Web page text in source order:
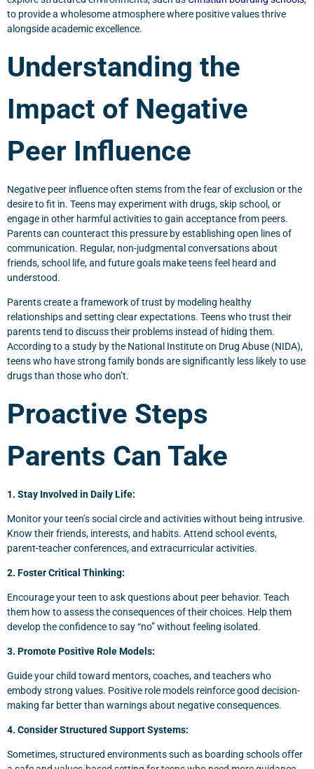
to provide a wholesome atmosphere where positive values thrive
alongside academic excellence.
Understanding the
Impact of Negative
Peer Influence
Negative peer influence often stems from the fear of exclusion or the
desire to fit in. Teens may experiment with drugs, skip school, or
engage in other harmful activities to gain acceptance from peers.
Parents can counteract this pressure by establishing open lines of
communication. Regular, non-judgmental conversations about
friends, school life, and future goals make teens feel heard and
understood.
Parents create a framework of trust by modeling healthy
relationships and setting clear expectations. Teens who trust their
parents tend to discuss their problems instead of hiding them.
According to a study by the National Institute on Drug Abuse (NIDA),
teens who have strong family bonds are significantly less likely to use
drugs than those who don’t.
Proactive Steps
Parents Can Take
1. Stay Involved in Daily Life:
Monitor your teen’s social circle and activities without being intrusive.
Know their friends, interests, and habits. Attend school events,
parent-teacher conferences, and extracurricular activities.
2. Foster Critical Thinking:
Encourage your teen to ask questions about peer behavior. Teach
them how to assess the consequences of their choices. Help them
develop the confidence to say “no” without feeling isolated.
3. Promote Positive Role Models:
Guide your child toward mentors, coaches, and teachers who
embody strong values. Positive role models reinforce good decision-
making far better than warnings about negative consequences.
4. Consider Structured Support Systems:
Sometimes, structured environments such as boarding schools offer